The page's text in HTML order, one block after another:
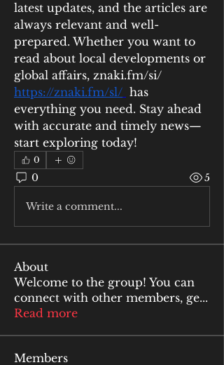
latest updates, and the articles are
always relevant and well-
prepared. Whether you want to
read about local developments or
https://znaki.fm/sl/ has
everything you need. Stay ahead
with accurate and timely news—
start exploring today!
0
0 5
Write a comment...
About
Welcome to the group! You can
connect with other members, ge...
Read more
Members